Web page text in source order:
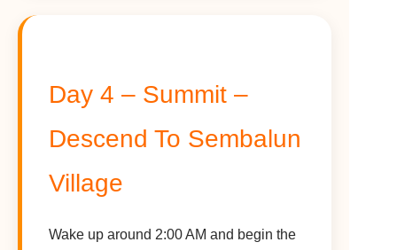
Day 4 – Summit –
Descend To Sembalun
Village
Wake up around 2:00 AM and begin the